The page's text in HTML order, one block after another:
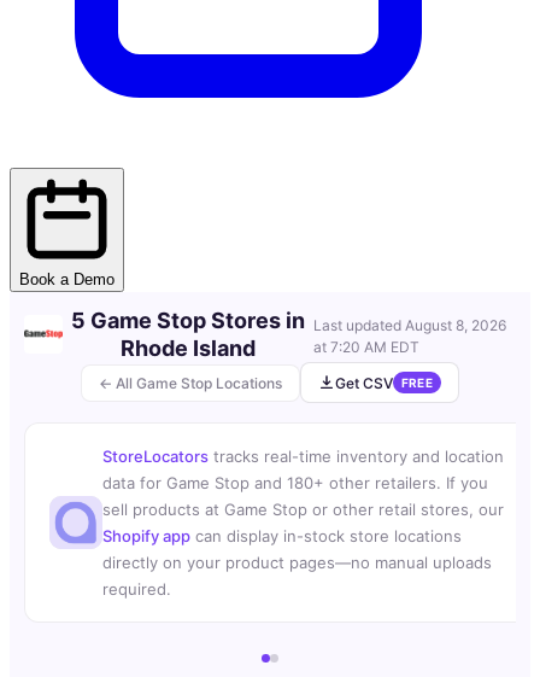
Book a Demo
← All Game Stop Locations
5 Game Stop Stores in
Rhode Island
Last updated August 8, 2026
at 7:20 AM EDT
Get CSV
FREE
StoreLocators tracks real-time inventory and location
data for Game Stop and 180+ other retailers. If you
sell products at Game Stop or other retail stores, our
Shopify app can display in-stock store locations
directly on your product pages—no manual uploads
required.